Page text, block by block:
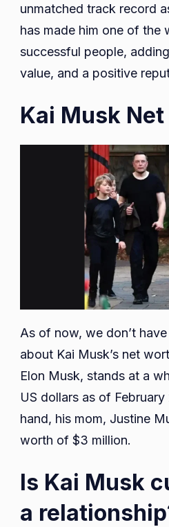
unmatched track record
has made him one of the
successful people,
value, and a positive
Kai Musk
As of now, we don’t
about Kai Musk’s net
Elon Musk, stands at a
US dollars as of
hand, his mom, Justine
worth of $3 million.
Is Kai Musk
a